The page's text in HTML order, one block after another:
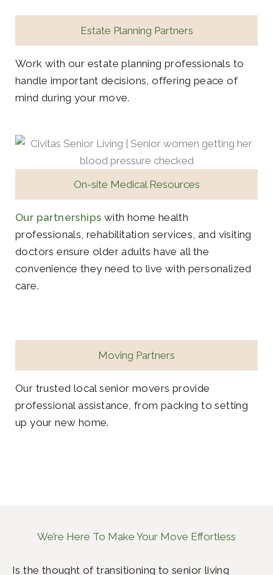
Estate Planning Partners
Work with our estate planning professionals to
handle important decisions, offering peace of
mind during your move.
On-site Medical Resources
Our partnerships with home health
professionals, rehabilitation services, and visiting
doctors ensure older adults have all the
convenience they need to live with personalized
care.
Moving Partners
Our trusted local senior movers provide
professional assistance, from packing to setting
up your new home.
We’re Here To Make Your Move Effortless
Is the thought of transitioning to senior living